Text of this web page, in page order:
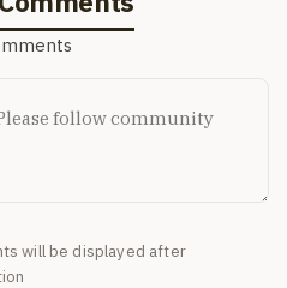
will be displayed after